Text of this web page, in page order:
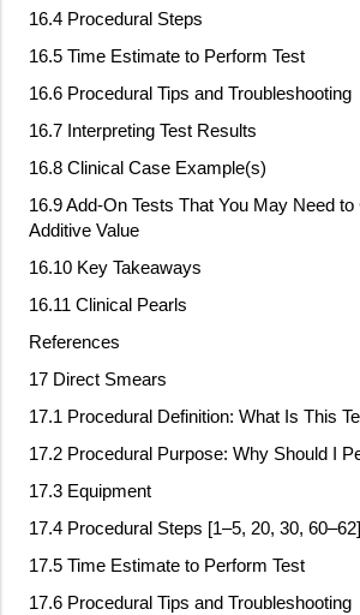
16.4 Procedural Steps
16.5 Time Estimate to Perform Test
16.6 Procedural Tips and Troubleshooting
16.7 Interpreting Test Results
16.8 Clinical Case Example(s)
16.9 Add‐On Tests That You May Need
Additive Value
16.10 Key Takeaways
16.11 Clinical Pearls
References
17 Direct Smears
17.1 Procedural Definition: What Is This
17.2 Procedural Purpose: Why Should I
17.3 Equipment
17.4 Procedural Steps [1–5, 20, 30, 60–62]
17.5 Time Estimate to Perform Test
17.6 Procedural Tips and Troubleshooting